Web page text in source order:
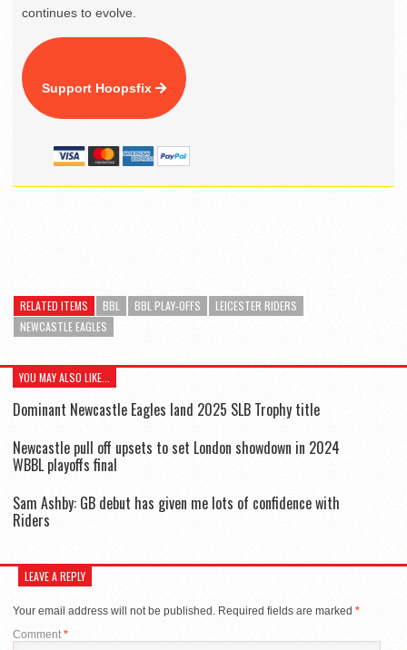
continues to evolve.
Support Hoopsfix
RELATED ITEMS BBL BBL PLAY-OFFS
LEICESTER RIDERS
NEWCASTLE EAGLES
YOU MAY ALSO LIKE...
Dominant Newcastle Eagles land 2025 SLB Trophy title
Newcastle pull off upsets to set London showdown in 2024
WBBL playoffs final
Sam Ashby: GB debut has given me lots of confidence with
Riders
LEAVE A REPLY
Your email address will not be published. Required fields are marked *
Comment*